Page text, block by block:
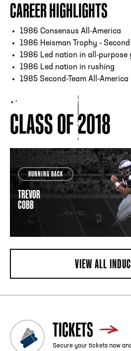
CAREER HIGHLIGHTS
1986 Consensus All-America
1986 Heisman Trophy - Second
1986 Led nation in all-purpose
1986 Led nation in rushing
1985 Second-Team All-America
CLASS OF 2018
RUNNING BACK
TREVOR
COBB
VIEW ALL
TICKETS
Secure your tickets now